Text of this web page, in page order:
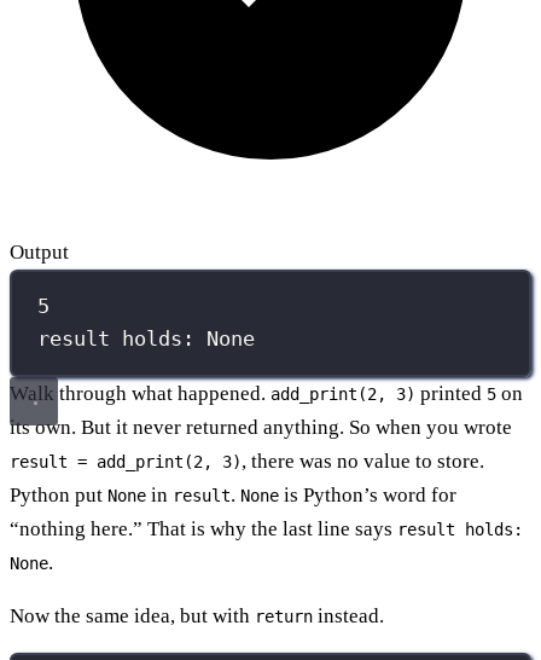
Output
5
result holds: None
Walk through what happened. add_print(2, 3) printed 5 on
its own. But it never returned anything. So when you wrote
result = add_print(2, 3), there was no value to store.
Python put None in result. None is Python’s word for
“nothing here.” That is why the last line says result holds:
None.
Now the same idea, but with return instead.